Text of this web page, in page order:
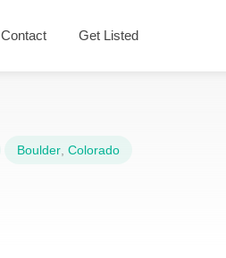
Contact Get Listed
Boulder Colorado